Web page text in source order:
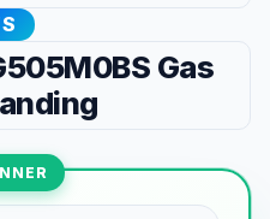
Gas